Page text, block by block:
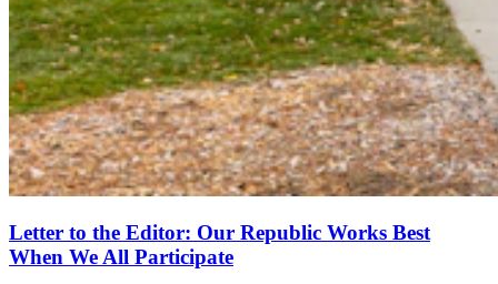
Letter to the Editor: Our Republic Works Best
When We All Participate